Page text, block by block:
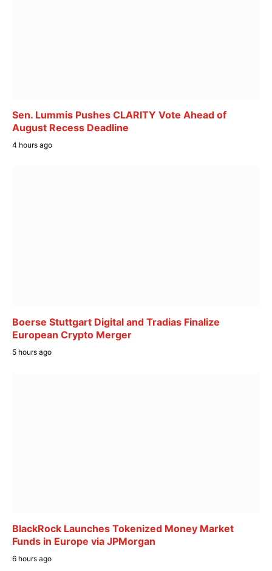
Sen. Lummis Pushes CLARITY Vote Ahead of
August Recess Deadline
4 hours ago
Boerse Stuttgart Digital and Tradias Finalize
European Crypto Merger
5 hours ago
BlackRock Launches Tokenized Money Market
Funds in Europe via JPMorgan
6 hours ago